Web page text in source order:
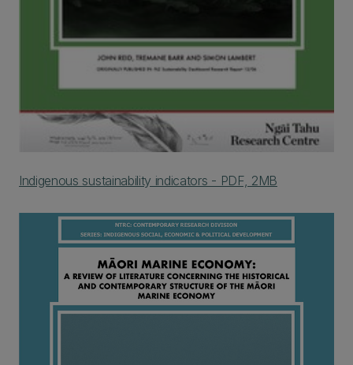
Indigenous sustainability indicators - PDF, 2MB